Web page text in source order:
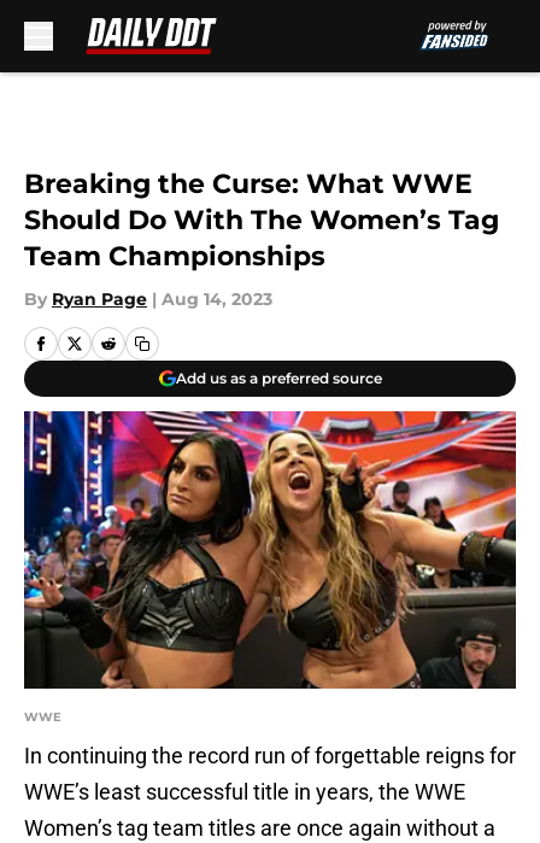
Breaking the Curse: What WWE
Should Do With The Women’s Tag
Team Championships
By Ryan Page | Aug 14, 2023
Add us as a preferred source
WWE
In continuing the record run of forgettable reigns for
WWE’s least successful title in years, the WWE
Women’s tag team titles are once again without a